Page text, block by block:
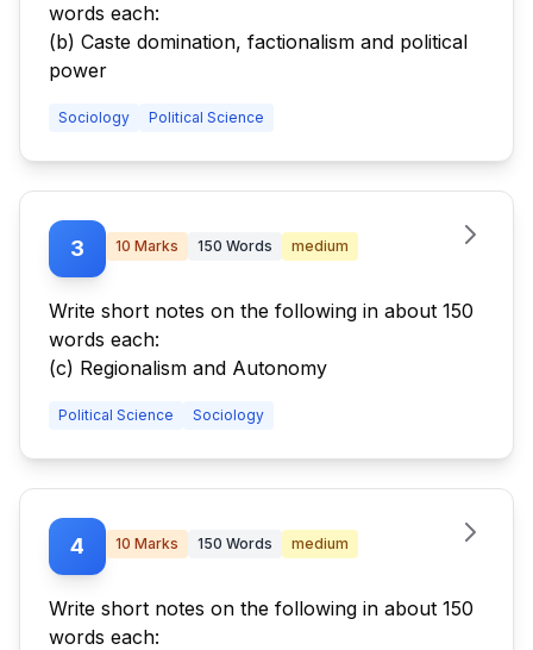
words each:
(b) Caste domination, factionalism and political
power
Sociology Political Science
3 10 Marks 150 Words medium
Write short notes on the following in about 150
words each:
(c) Regionalism and Autonomy
Political Science Sociology
4 10 Marks 150 Words medium
Write short notes on the following in about 150
words each: